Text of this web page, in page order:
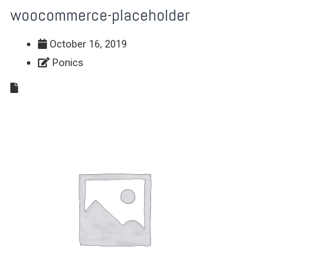
woocommerce-placeholder
October 16, 2019
Ponics